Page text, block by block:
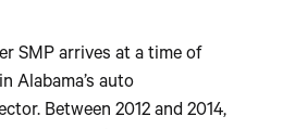
SMP arrives at a time of
Alabama’s auto
Between 2012 and 2014,